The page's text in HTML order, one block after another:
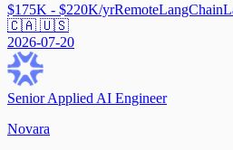
$175K - $220K/yrRemoteLangChain
🇨🇦 🇺🇸
2026-07-20
Senior Applied AI Engineer
Novara